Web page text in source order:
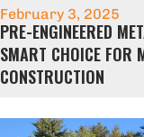
February 3, 2025
PRE-ENGINEERED
SMART CHOICE FOR
CONSTRUCTION